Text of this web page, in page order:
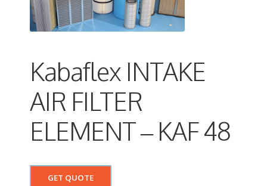
Kabaflex INTAKE
AIR FILTER
ELEMENT – KAF 48
GET QUOTE